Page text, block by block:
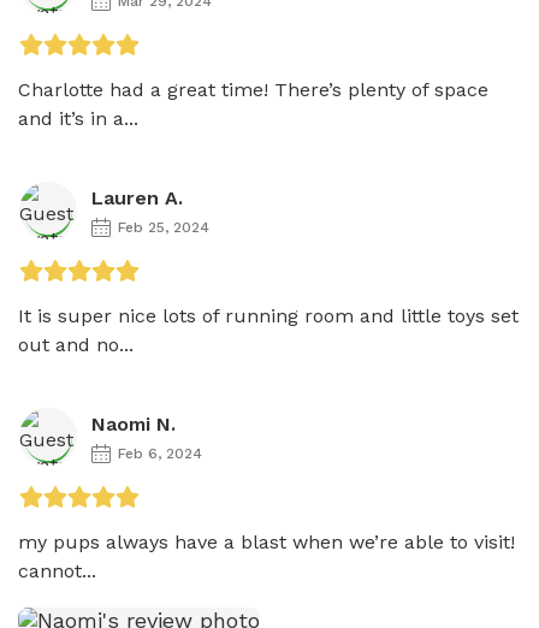
Charlotte had a great time! There’s plenty of space
and it’s in a...
Lauren A.
Feb 25, 2024
It is super nice lots of running room and little toys set
out and no...
Naomi N.
Feb 6, 2024
my pups always have a blast when we’re able to visit!
cannot...